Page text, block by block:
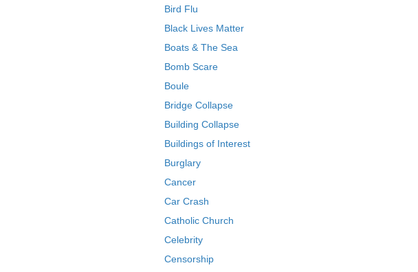
Bird Flu
Black Lives Matter
Boats & The Sea
Bomb Scare
Boule
Bridge Collapse
Building Collapse
Buildings of Interest
Burglary
Cancer
Car Crash
Catholic Church
Celebrity
Censorship